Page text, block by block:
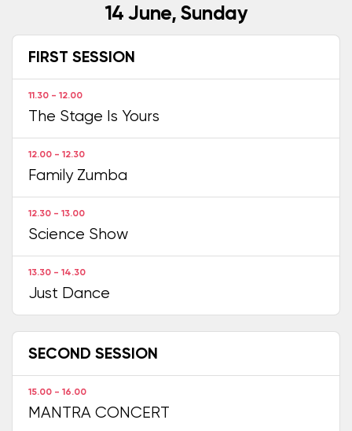
14 June, Sunday
FIRST SESSION
11.30 - 12.00
The Stage Is Yours
12.00 - 12.30
Family Zumba
12.30 - 13.00
Science Show
13.30 - 14.30
Just Dance
SECOND SESSION
15.00 - 16.00
MANTRA CONCERT